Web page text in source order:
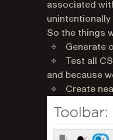
associated
So the things
Generate
Test all
and because
Create